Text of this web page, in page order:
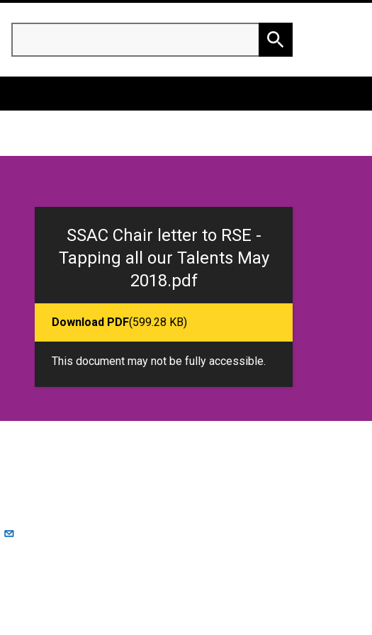
Search
SSAC Chair letter to RSE -
Tapping all our Talents May
2018.pdf
Download PDF(599.28 KB)
This document may not be fully accessible.